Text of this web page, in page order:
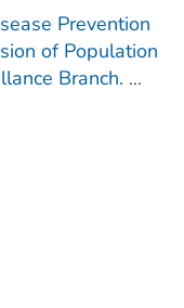
Prevention
of Population
Branch. ...